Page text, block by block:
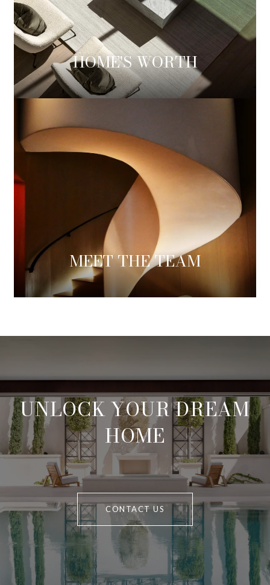
HOME'S WORTH
MEET THE TEAM
UNLOCK YOUR DREAM
HOME
CONTACT US